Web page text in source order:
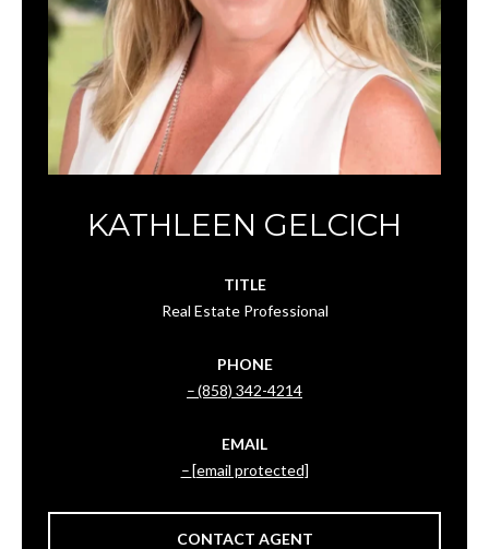
KATHLEEN GELCICH
TITLE
Real Estate Professional
PHONE
(858) 342-4214
EMAIL
[email protected]
CONTACT AGENT